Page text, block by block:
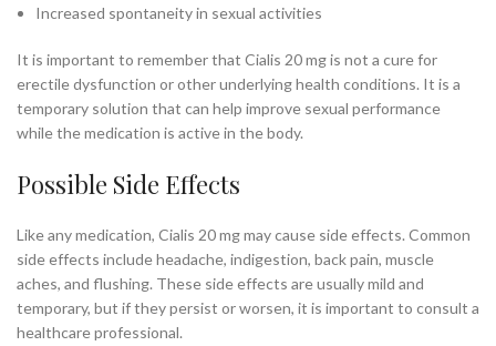
Increased spontaneity in sexual activities
It is important to remember that Cialis 20 mg is not a cure for
erectile dysfunction or other underlying health conditions. It is a
temporary solution that can help improve sexual performance
while the medication is active in the body.
Possible Side Effects
Like any medication, Cialis 20 mg may cause side effects. Common
side effects include headache, indigestion, back pain, muscle
aches, and flushing. These side effects are usually mild and
temporary, but if they persist or worsen, it is important to consult a
healthcare professional.